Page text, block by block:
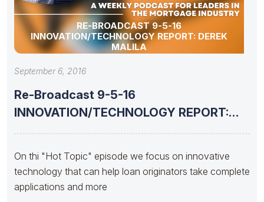
RE-BROADCAST 9-5-16
INNOVATION/TECHNOLOGY REPORT: DEREK
MALILA
September 6, 2016
Re-Broadcast 9-5-16
INNOVATION/TECHNOLOGY REPORT:
On thi "Hot Topic" episode we focus on innovative
technology that can help loan originators take complete
applications and more